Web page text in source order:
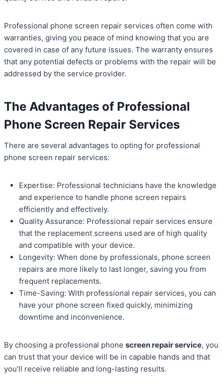
Professional phone screen repair services often come with
warranties, giving you peace of mind knowing that you are
covered in case of any future issues. The warranty ensures
that any potential defects or problems with the repair will be
addressed by the service provider.
The Advantages of Professional
Phone Screen Repair Services
There are several advantages to opting for professional
phone screen repair services:
Expertise: Professional technicians have the knowledge
and experience to handle phone screen repairs
efficiently and effectively.
Quality Assurance: Professional repair services ensure
that the replacement screens used are of high quality
and compatible with your device.
Longevity: When done by professionals, phone screen
repairs are more likely to last longer, saving you from
frequent replacements.
Time-Saving: With professional repair services, you can
have your phone screen fixed quickly, minimizing
downtime and inconvenience.
By choosing a professional phone screen repair service, you
can trust that your device will be in capable hands and that
you’ll receive reliable and long-lasting results.